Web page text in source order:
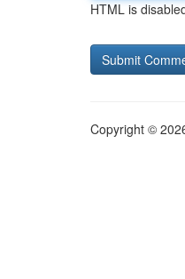
HTML is
Copyright ©